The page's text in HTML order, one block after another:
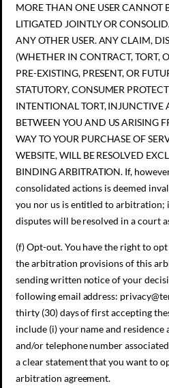
MORE THAN ONE USER CANNOT
LITIGATED JOINTLY OR
ANY OTHER USER. ANY CLAIM,
(WHETHER IN CONTRACT, TORT,
PRE-EXISTING, PRESENT, OR
STATUTORY, CONSUMER
INTENTIONAL TORT, INJUNCTIVE
BETWEEN YOU AND US ARISING
WAY TO YOUR PURCHASE OF
WEBSITE, WILL BE RESOLVED
BINDING ARBITRATION. If,
consolidated actions is deemed
you nor us is entitled to arbitration;
disputes will be resolved in a court
(f) Opt-out. You have the right to
the arbitration provisions of this
sending written notice of your
following email address:
thirty (30) days of first accepting
include (i) your name and residence
and/or telephone number
a clear statement that you want to
arbitration agreement.